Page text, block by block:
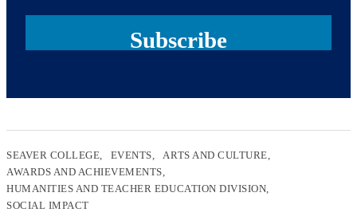
Subscribe
SEAVER COLLEGE EVENTS
ARTS AND CULTURE
AWARDS AND ACHIEVEMENTS
HUMANITIES AND TEACHER EDUCATION DIVISION
SOCIAL IMPACT